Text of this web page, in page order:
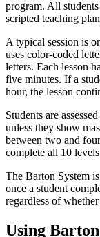
program. All
scripted teaching
A typical session is
uses color-coded
letters. Each lesson
five minutes. If a
hour, the lesson
Students are
unless they show
between two and
complete all 10
The Barton System
once a student
regardless of
Using